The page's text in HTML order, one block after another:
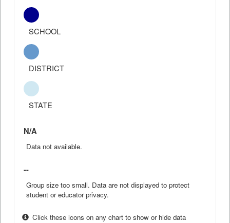
SCHOOL
DISTRICT
STATE
N/A
Data not available.
--
Group size too small. Data are not displayed to protect
student or educator privacy.
Click these icons on any chart to show or hide data